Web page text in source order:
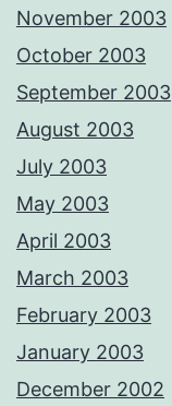
November 2003
October 2003
September 2003
August 2003
July 2003
May 2003
April 2003
March 2003
February 2003
January 2003
December 2002